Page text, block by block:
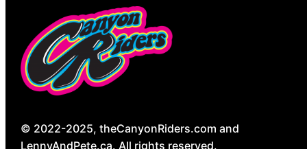
© 2022-2025, theCanyonRiders.com and
LennyAndPete.ca. All rights reserved.